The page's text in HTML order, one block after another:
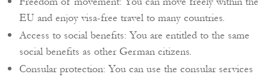
EU and enjoy visa-free travel to many countries.
Access to social benefits: You are entitled to the same
social benefits as other German citizens.
Consular protection: You can use the consular services